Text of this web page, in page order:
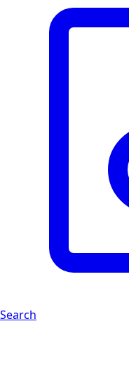
Search